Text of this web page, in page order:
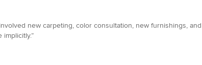
new carpeting, color consultation, new furnishings,